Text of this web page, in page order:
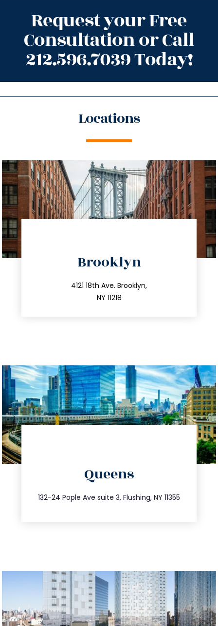
Request your Free
Consultation or Call
212.596.7039 Today!
Locations
Brooklyn
4121 18th Ave. Brooklyn,
NY 11218
212.596.7039
info@trustsandestate.com
Queens
132-24 Pople Ave suite 3, Flushing, NY 11355
347.809.5539
info@trustsandestate.com